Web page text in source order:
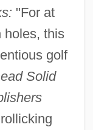
"For at
holes, this
golf
Solid